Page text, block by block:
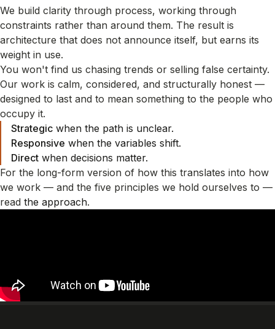
We build clarity through process, working through
constraints rather than around them. The result is
architecture that does not announce itself, but earns its
weight in use.
You won't find us chasing trends or selling false certainty.
Our work is calm, considered, and structurally honest —
designed to last and to mean something to the people who
occupy it.
Strategic when the path is unclear.
Responsive when the variables shift.
Direct when decisions matter.
For the long-form version of how this translates into how
we work — and the five principles we hold ourselves to —
read the approach.